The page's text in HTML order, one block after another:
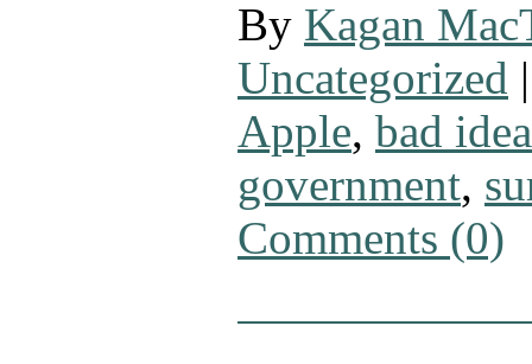
By Kagan
Uncategorized |
Apple, bad
government,
Comments (0)